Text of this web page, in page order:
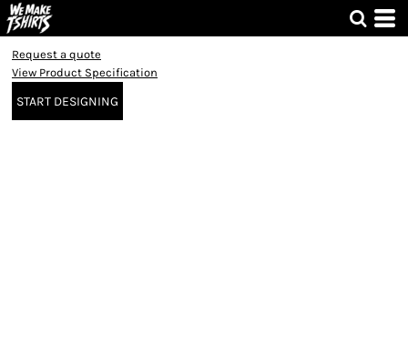
Request a quote
View Product Specification
START DESIGNING